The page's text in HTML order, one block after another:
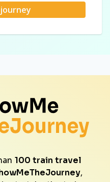
100 train travel
,